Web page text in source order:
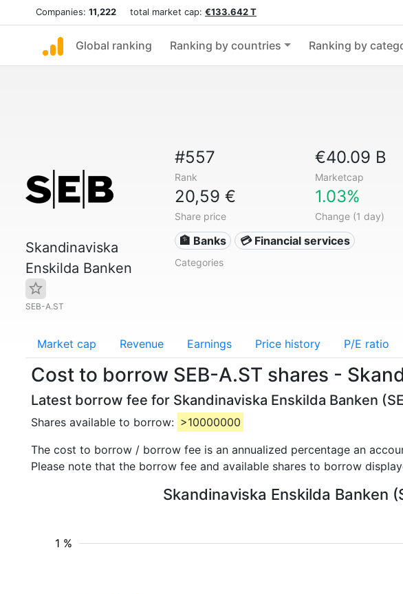
Companies: 11,222 total market cap: €133.642 T
Global ranking Ranking by countries Ranking by
Skandinaviska
Enskilda Banken
SEB-A.ST
#557
Rank
€40.09 B
Marketcap
20,59 €
Share price
1.03%
Change (1 day)
🏦 Banks 💳 Financial services
Categories
Market cap Revenue Earnings Price history P/E ratio
Cost to borrow SEB-A.ST shares -
Latest borrow fee for Skandinaviska Enskilda Banken
Shares available to borrow: >10000000
The cost to borrow / borrow fee is an annualized percentage an
Please note that the borrow fee and available shares to borrow
Skandinaviska Enskilda Banken
1 %